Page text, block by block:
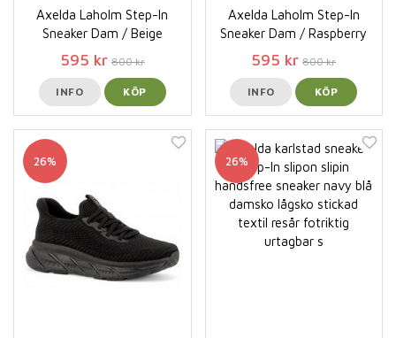
Axelda Laholm Step-In
Sneaker Dam / Beige
595 kr 800 kr
INFO KÖP
Axelda Laholm Step-In
Sneaker Dam / Raspberry
595 kr 800 kr
INFO KÖP
26% 26%